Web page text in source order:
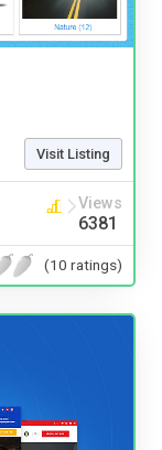
Visit Listing
Views
6381
(10 ratings)